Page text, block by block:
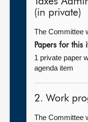
(in private)
The Committee
Papers for this
1 private paper
agenda item
2. Work
The Committee